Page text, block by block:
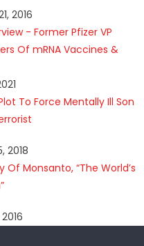
2016
- Former Pfizer VP
Of mRNA Vaccines &
To Force Mentally Ill Son
2018
Monsanto, “The World’s